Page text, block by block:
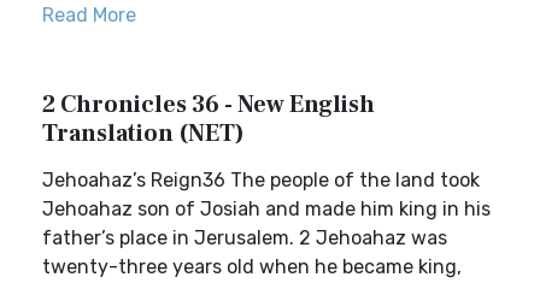
Read More
2 Chronicles 36 - New English
Translation (NET)
Jehoahaz’s Reign36 The people of the land took
Jehoahaz son of Josiah and made him king in his
father’s place in Jerusalem. 2 Jehoahaz was
twenty-three years old when he became king,